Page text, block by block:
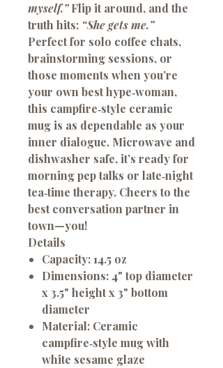
myself.”Flip it around, and the
truth hits: “She gets me.”
Perfect for solo coffee chats,
brainstorming sessions, or
those moments when you’re
your own best hype‑woman,
this campfire‑style ceramic
mug is as dependable as your
inner dialogue. Microwave and
dishwasher safe, it’s ready for
morning pep talks or late‑night
tea‑time therapy. Cheers to the
best conversation partner in
town—you!
Details
Capacity:14.5 oz
Dimensions: 4" top diameter
x 3.5" height x 3" bottom
diameter
Material: Ceramic
campfire‑style mug with
white sesame glaze